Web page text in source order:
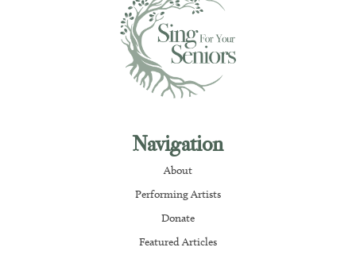
Navigation
About
Performing Artists
Donate
Featured Articles